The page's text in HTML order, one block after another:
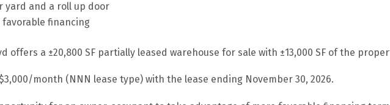
yard and a roll up door
financing
offers a ±20,800 SF partially leased warehouse for sale with ±13,000 SF of the
month (NNN lease type) with the lease ending November 30, 2026.